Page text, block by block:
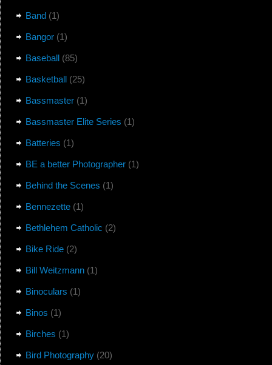
Band(1)
Bangor(1)
Baseball(85)
Basketball(25)
Bassmaster(1)
Bassmaster Elite Series (1)
Batteries (1)
BE a better Photographer(1)
Behind the Scenes (1)
Bennezette(1)
Bethlehem Catholic (2)
Bike Ride(2)
Bill Weitzmann(1)
Binoculars (1)
Binos (1)
Birches (1)
Bird Photography(20)